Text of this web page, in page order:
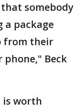
somebody
a package
from their
Beck
is worth